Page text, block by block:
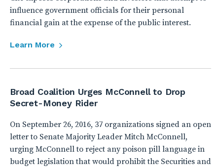
influence government officials for their personal
financial gain at the expense of the public interest.
Learn More
Broad Coalition Urges McConnell to Drop
Secret-Money Rider
On September 26, 2016, 37 organizations signed an open
letter to Senate Majority Leader Mitch McConnell,
urging McConnell to reject any poison pill language in
budget legislation that would prohibit the Securities and